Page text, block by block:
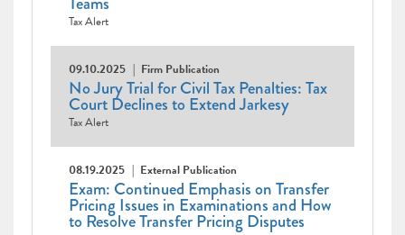
Tax Alert
09.10.2025 Firm Publication
No Jury Trial for Civil Tax Penalties: Tax
Court Declines to Extend Jarkesy
Tax Alert
08.19.2025 External Publication
Exam: Continued Emphasis on Transfer
Pricing Issues in Examinations and How
to Resolve Transfer Pricing Disputes